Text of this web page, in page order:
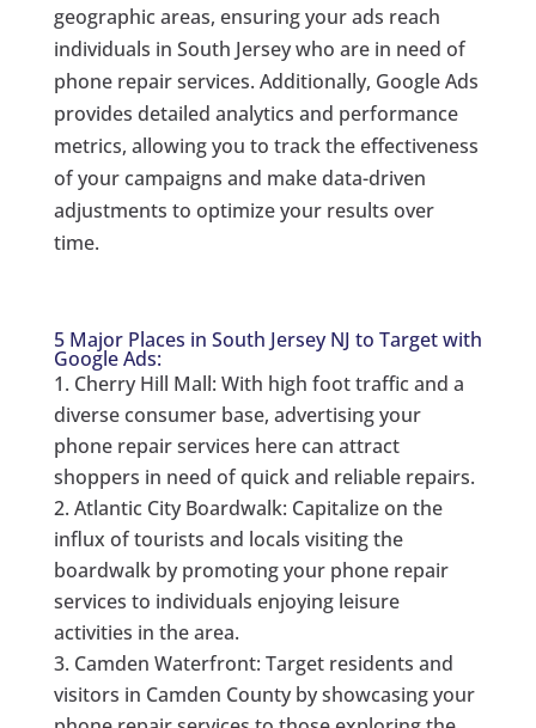
geographic areas, ensuring your ads reach
individuals in South Jersey who are in need of
phone repair services. Additionally, Google Ads
provides detailed analytics and performance
metrics, allowing you to track the effectiveness
of your campaigns and make data-driven
adjustments to optimize your results over
time.
5 Major Places in South Jersey NJ to Target with
Google Ads:
Cherry Hill Mall: With high foot traffic and a
diverse consumer base, advertising your
phone repair services here can attract
shoppers in need of quick and reliable repairs.
Atlantic City Boardwalk: Capitalize on the
influx of tourists and locals visiting the
boardwalk by promoting your phone repair
services to individuals enjoying leisure
activities in the area.
Camden Waterfront: Target residents and
visitors in Camden County by showcasing your